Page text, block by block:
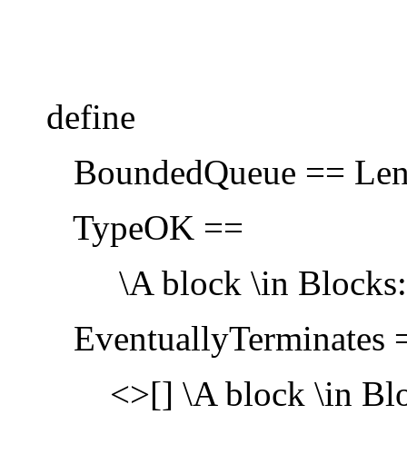
define
BoundedQueue ==
TypeOK ==
\A block \in Blocks:
EventuallyTerminates
<>[] \A block \in